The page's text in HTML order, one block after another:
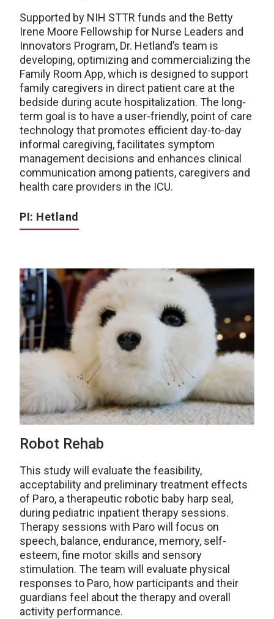
Supported by NIH STTR funds and the Betty
Irene Moore Fellowship for Nurse Leaders and
Innovators Program, Dr. Hetland’s team is
developing, optimizing and commercializing the
Family Room App, which is designed to support
family caregivers in direct patient care at the
bedside during acute hospitalization. The long-
term goal is to have a user-friendly, point of care
technology that promotes efficient day-to-day
informal caregiving, facilitates symptom
management decisions and enhances clinical
communication among patients, caregivers and
health care providers in the ICU.
PI: Hetland
Robot Rehab
This study will evaluate the feasibility,
acceptability and preliminary treatment effects
of Paro, a therapeutic robotic baby harp seal,
during pediatric inpatient therapy sessions.
Therapy sessions with Paro will focus on
speech, balance, endurance, memory, self-
esteem, fine motor skills and sensory
stimulation. The team will evaluate physical
responses to Paro, how participants and their
guardians feel about the therapy and overall
activity performance.